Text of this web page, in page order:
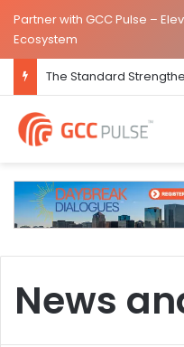
Partner with GCC Pulse –
Ecosystem
News